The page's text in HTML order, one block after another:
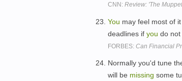
CNN: Review: 'The
You may feel most of
deadlines if you do not
FORBES: Can Financial
Normally you'd tune
will be missing some